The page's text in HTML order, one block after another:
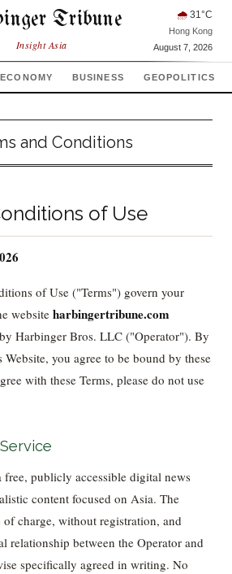
Tribune
Insight Asia
🌧 31°C
Hong Kong
August 7, 2026
ECONOMY BUSINESS GEOPOLITICS
and Conditions
of Use
of Use ("Terms") govern your
website harbingertribune.com
Harbinger Bros. LLC ("Operator"). By
you agree to be bound by these
with these Terms, please do not use
free, publicly accessible digital news
content focused on Asia. The
of charge, without registration, and
relationship between the Operator and
specifically agreed in writing. No